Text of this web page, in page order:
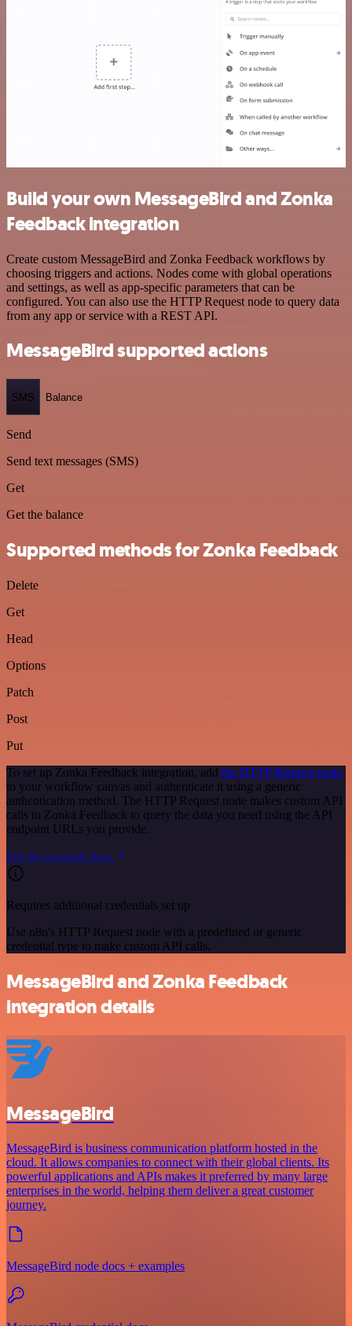
Build your own MessageBird and Zonka
Feedback integration
Create custom MessageBird and Zonka Feedback workflows by
choosing triggers and actions. Nodes come with global operations
and settings, as well as app-specific parameters that can be
configured. You can also use the HTTP Request node to query data
from any app or service with a REST API.
MessageBird supported actions
SMS Balance
Send
Send text messages (SMS)
Get
Get the balance
Supported methods for Zonka Feedback
Delete
Get
Head
Options
Patch
Post
Put
To set up Zonka Feedback integration, add the HTTP Request node
to your workflow canvas and authenticate it using a generic
authentication method. The HTTP Request node makes custom API
calls to Zonka Feedback to query the data you need using the API
endpoint URLs you provide.
See the example here
Requires additional credentials set up
Use n8n's HTTP Request node with a predefined or generic
credential type to make custom API calls.
MessageBird and Zonka Feedback
integration details
MessageBird
MessageBird is business communication platform hosted in the
cloud. It allows companies to connect with their global clients. Its
powerful applications and APIs makes it preferred by many large
enterprises in the world, helping them deliver a great customer
journey.
MessageBird node docs + examples